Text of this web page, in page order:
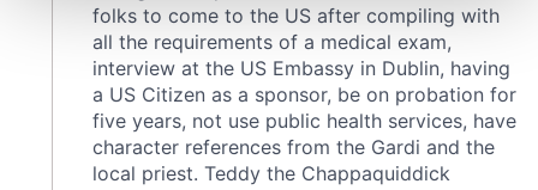
and set your preferences in the details section.
We use cookies to personalise content and ads, to
provide social media features and to analyse our traffic.
We also share information about your use of our site with
our social media, advertising and analytics partners who
may combine it with other information that you’ve